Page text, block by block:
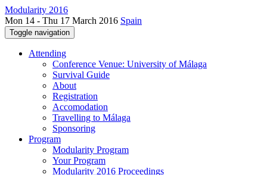
Modularity 2016
Mon 14 - Thu 17 March 2016 Spain
Toggle navigation
Attending
Conference Venue: University of Málaga
Survival Guide
About
Registration
Accomodation
Travelling to Málaga
Sponsoring
Program
Modularity Program
Your Program
Modularity 2016 Proceedings